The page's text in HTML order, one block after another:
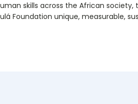
skills across the African
Foundation unique, measurable,